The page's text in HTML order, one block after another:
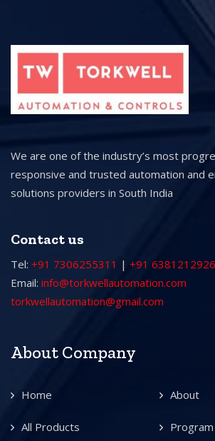
We are one of the industry’s most
responsive and trusted automation and
solutions providers in South India
Contact us
Tel: +91 7306255311 | +91 6381212926
Email: info@torkwellautomation.com
torkwellautomation@gmail.com
About Company
Home About
All Products Program